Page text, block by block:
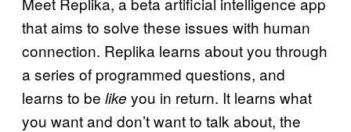
that aims to solve these issues with human
connection. Replika learns about you through
a series of programmed questions, and
learns to be like you in return. It learns what
you want and don’t want to talk about, the